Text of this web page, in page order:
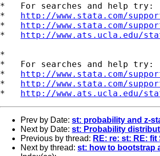
*   For searches and help try:
* http://www.stata.com/
* http://www.stata.com/
* http://www.ats.ucla.edu/
*
*   For searches and help try:
* http://www.stata.com/
* http://www.stata.com/
* http://www.ats.ucla.edu/
Prev by Date: st: probability and z-
Next by Date: st: Probability
Previous by thread: RE: re: st: RE:
Next by thread: st: how to bootstrap